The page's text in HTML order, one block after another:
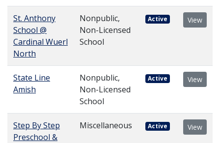
St. Anthony
School @
Cardinal Wuerl
North
Nonpublic,
Non-Licensed
School
Active View
State Line
Amish
Nonpublic,
Non-Licensed
School
Active View
Step By Step
Preschool &
Miscellaneous Active View